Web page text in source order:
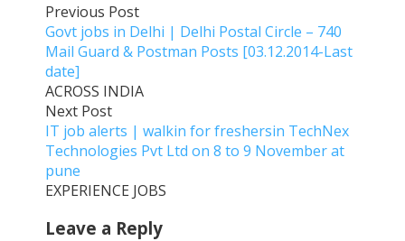
Previous Post
Govt jobs in Delhi | Delhi Postal Circle – 740
Mail Guard & Postman Posts [03.12.2014-Last
date]
ACROSS INDIA
Next Post
IT job alerts | walkin for freshersin TechNex
Technologies Pvt Ltd on 8 to 9 November at
pune
EXPERIENCE JOBS
Leave a Reply